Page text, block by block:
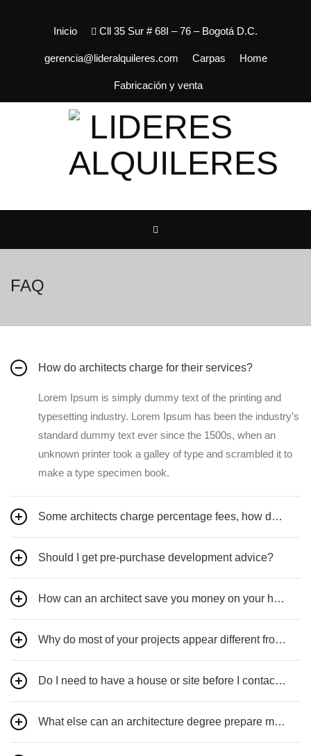
Inicio Cll 35 Sur # 68I – 76 – Bogotá D.C.
gerencia@lideralquileres.com Carpas Home
Fabricación y venta
FAQ
How do architects charge for their services?
Lorem Ipsum is simply dummy text of the printing and
typesetting industry. Lorem Ipsum has been the industry’s
standard dummy text ever since the 1500s, when an
unknown printer took a galley of type and scrambled it to
make a type specimen book.
Some architects charge percentage fees, how does this work?
Should I get pre-purchase development advice?
How can an architect save you money on your home design?
Why do most of your projects appear different from each other?
Do I need to have a house or site before I contact you?
What else can an architecture degree prepare me for?